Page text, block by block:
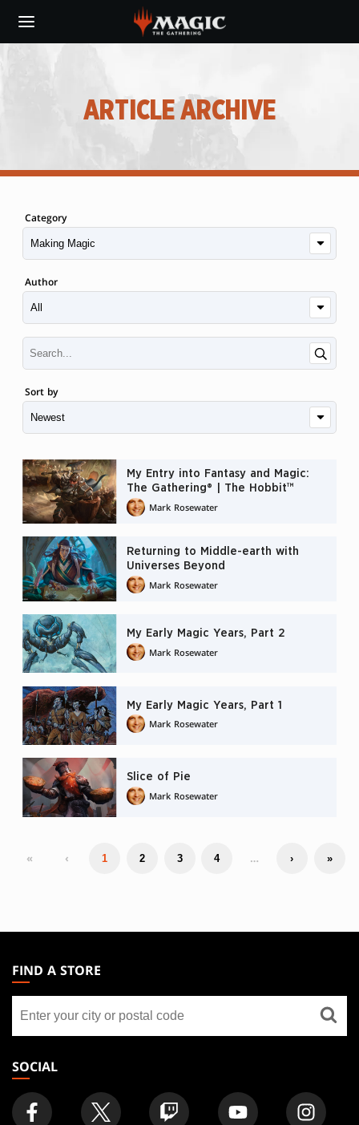
main
ARTICLE ARCHIVE
Category
Author
Sort by
My Entry into Fantasy and Magic:
The Gathering® | The Hobbit™
Mark Rosewater
Returning to Middle-earth with
Universes Beyond
Mark Rosewater
My Early Magic Years, Part 2
Mark Rosewater
My Early Magic Years, Part 1
Mark Rosewater
Slice of Pie
Mark Rosewater
« ‹ 1 2 3 4 … › »
THE
GATHERING
FOOTER
FIND A STORE
store
SOCIAL